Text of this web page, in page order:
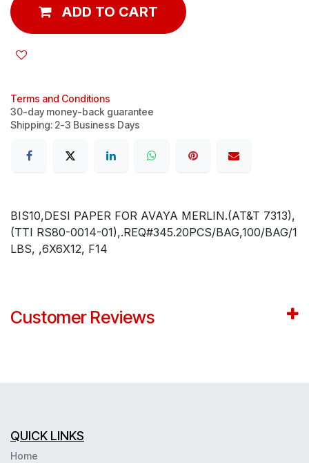
ADD TO CART
Terms and Conditions
30-day money-back guarantee
Shipping: 2-3 Business Days
BIS10,DESI PAPER FOR AVAYA MERLIN.(AT&T 7313),
(TTI RS80-0014-01),.REQ#345.20PCS/BAG,100/BAG/1
LBS, ,6X6X12, F14
Customer Reviews
QUICK LINKS
Home